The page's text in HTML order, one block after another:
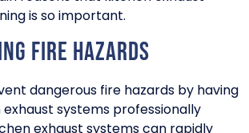
is so important.
Fire Hazards
dangerous fire hazards by having
systems professionally
exhaust systems can rapidly